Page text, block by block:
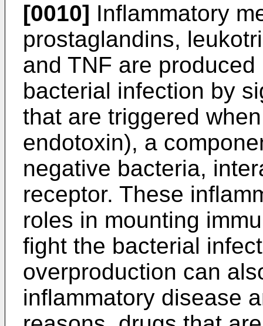
[0010] Inflammatory
prostaglandins,
and TNF are
bacterial infection by
that are triggered
endotoxin), a
negative bacteria,
receptor. These
roles in mounting
fight the bacterial
overproduction can
inflammatory disease